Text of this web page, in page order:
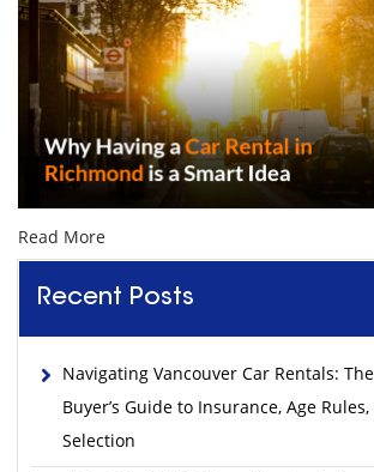
Read More
Recent Posts
Navigating Vancouver Car Rentals:
Buyer’s Guide to Insurance, Age
Selection